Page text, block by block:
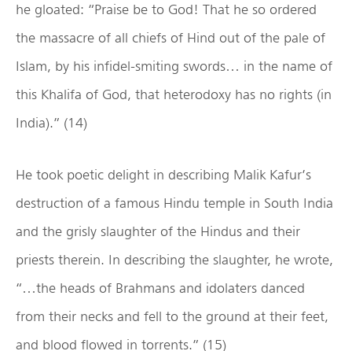
he gloated: “Praise be to God! That he so ordered
the massacre of all chiefs of Hind out of the pale of
Islam, by his infidel-smiting swords… in the name of
this Khalifa of God, that heterodoxy has no rights (in
India).” (14)
He took poetic delight in describing Malik Kafur’s
destruction of a famous Hindu temple in South India
and the grisly slaughter of the Hindus and their
priests therein. In describing the slaughter, he wrote,
“…the heads of Brahmans and idolaters danced
from their necks and fell to the ground at their feet,
and blood flowed in torrents.” (15)